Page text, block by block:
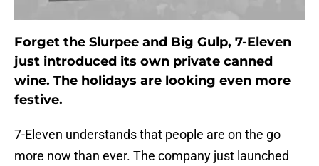
Forget the Slurpee and Big Gulp, 7-Eleven
just introduced its own private canned
wine. The holidays are looking even more
festive.
7-Eleven understands that people are on the go
more now than ever. The company just launched